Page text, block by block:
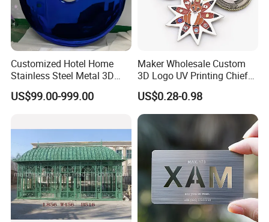
Customized Hotel Home
Stainless Steel Metal 3D
Abstract Mirror
Electroplated Art Wall
US$99.00-999.00
Maker Wholesale Custom
3D Logo UV Printing Chief
Navy Ship Antique Gold
Metal Commemorative Coin
Award Honor Souvenir
Challenge Coin for Sale
Metal Craft
US$0.28-0.98